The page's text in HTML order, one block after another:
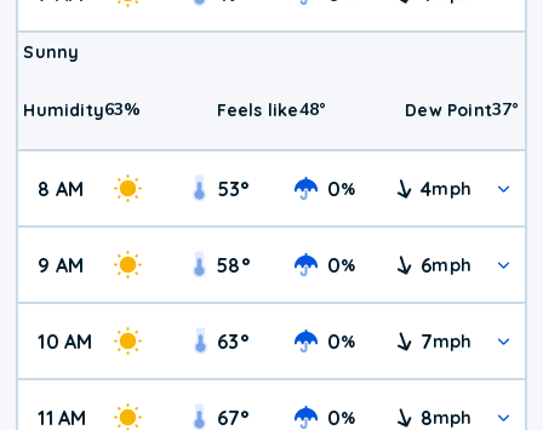
Sunny
Humidity63% Feels like48° Dew Point37°
8 AM 53° 0% 4mph
9 AM 58° 0% 6mph
10 AM 63° 0% 7mph
11 AM 67° 0% 8mph